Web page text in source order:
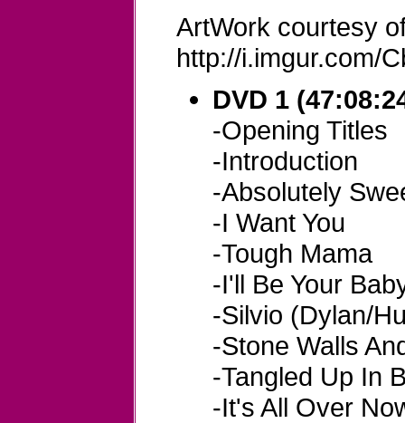
ArtWork courtesy
http://i.imgur.com/
DVD 1
-Opening Titles
-Introduction
-Absolutely
-I Want You
-Tough Mama
-I'll Be Your
-Silvio (Dylan/
-Stone Walls
-Tangled Up In
-It's All Over